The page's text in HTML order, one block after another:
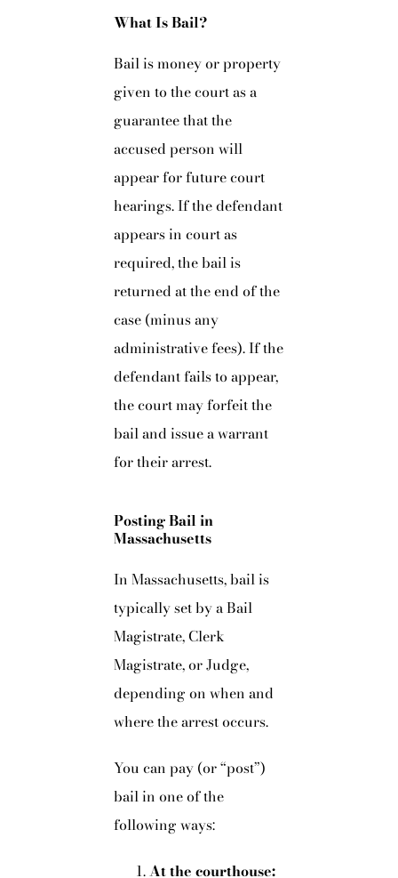
What Is Bail?
Bail is money or property
given to the court as a
guarantee that the
accused person will
appear for future court
hearings. If the defendant
appears in court as
required, the bail is
returned at the end of the
case (minus any
administrative fees). If the
defendant fails to appear,
the court may forfeit the
bail and issue a warrant
for their arrest.
Posting Bail in
Massachusetts
In Massachusetts, bail is
typically set by a Bail
Magistrate, Clerk
Magistrate, or Judge,
depending on when and
where the arrest occurs.
You can pay (or “post”)
bail in one of the
following ways:
At the courthouse: